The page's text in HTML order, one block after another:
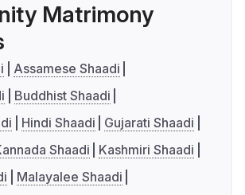
Matrimony
Assamese Shaadi
Buddhist Shaadi
Hindi Shaadi
Gujarati Shaadi
Shaadi
Kashmiri Shaadi
Malayalee Shaadi